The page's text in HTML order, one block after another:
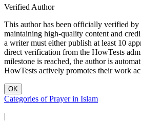
Verified Author
This author has been officially verified
maintaining high-quality content and
a writer must either publish at least 10
direct verification from the HowTests
milestone is reached, the author is
HowTests actively promotes their work
OK
Categories of Prayer in Islam
|